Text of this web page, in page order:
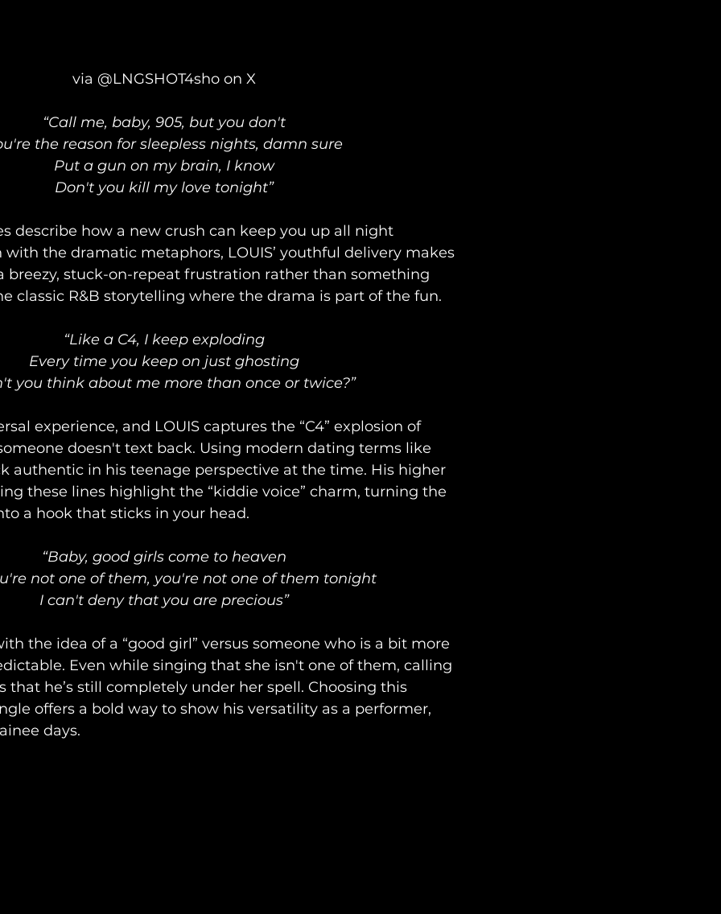
via @LNGSHOT4sho on X
“Call me, baby, 905, but you don't
the reason for sleepless nights, damn sure
Put a gun on my brain, I know
Don't you kill my love tonight”
describe how a new crush can keep you up all night
the dramatic metaphors, LOUIS’ youthful delivery makes
breezy, stuck-on-repeat frustration rather than something
classic R&B storytelling where the drama is part of the fun.
“Like a C4, I keep exploding
Every time you keep on just ghosting
you think about me more than once or twice?”
experience, and LOUIS captures the “C4” explosion of
doesn't text back. Using modern dating terms like
authentic in his teenage perspective at the time. His higher
these lines highlight the “kiddie voice” charm, turning the
a hook that sticks in your head.
“Baby, good girls come to heaven
not one of them, you're not one of them tonight
I can't deny that you are precious”
the idea of a “good girl” versus someone who is a bit more
Even while singing that she isn't one of them, calling
that he’s still completely under her spell. Choosing this
offers a bold way to show his versatility as a performer,
days.